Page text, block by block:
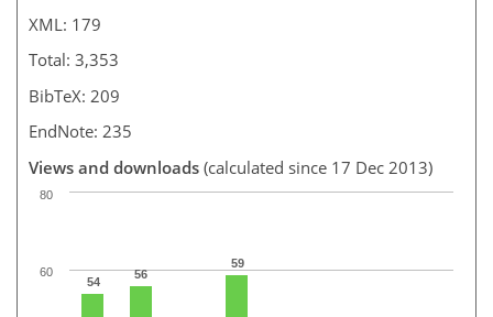
XML: 179
Total: 3,353
BibTeX: 209
EndNote: 235
Views and downloads (calculated since 17 Dec 2013)
54
56
59
60
80